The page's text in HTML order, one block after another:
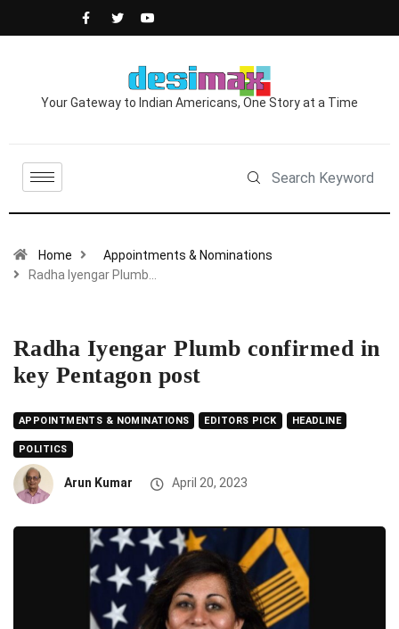
Your Gateway to Indian Americans, One Story at a Time
Home
Appointments & Nominations
Radha Iyengar Plumb…
Radha Iyengar Plumb confirmed in
key Pentagon post
APPOINTMENTS & NOMINATIONS EDITORS PICK HEADLINE
POLITICS
Arun Kumar April 20, 2023